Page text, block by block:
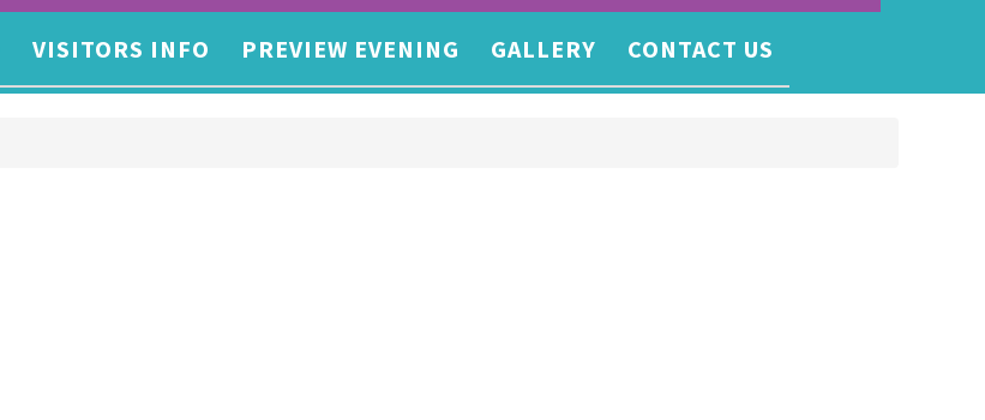
VISITORS INFO PREVIEW EVENING GALLERY CONTACT US